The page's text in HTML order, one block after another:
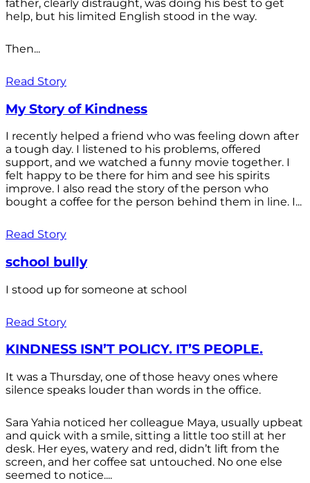
father, clearly distraught, was doing his best to get
help, but his limited English stood in the way.
Then...
Read Story
My Story of Kindness
I recently helped a friend who was feeling down after
a tough day. I listened to his problems, offered
support, and we watched a funny movie together. I
felt happy to be there for him and see his spirits
improve. I also read the story of the person who
bought a coffee for the person behind them in line. I...
Read Story
school bully
I stood up for someone at school
Read Story
KINDNESS ISN’T POLICY. IT’S PEOPLE.
It was a Thursday, one of those heavy ones where
silence speaks louder than words in the office.
Sara Yahia noticed her colleague Maya, usually upbeat
and quick with a smile, sitting a little too still at her
desk. Her eyes, watery and red, didn’t lift from the
screen, and her coffee sat untouched. No one else
seemed to notice....